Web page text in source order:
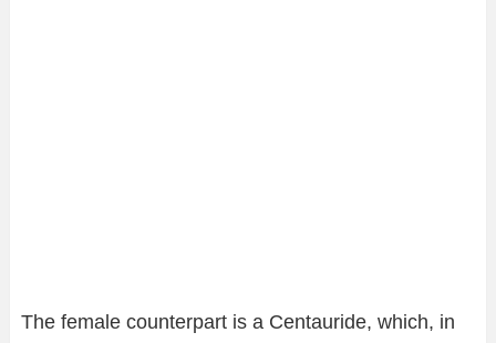
The female counterpart is a Centauride, which, in